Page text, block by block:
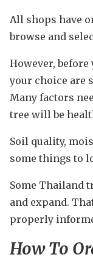
All shops have
browse and
However,
your choice are
Many factors
tree will be
Soil quality,
some things to
Some Thailand
and expand.
properly
How To